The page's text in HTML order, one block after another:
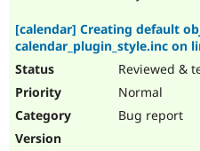
[calendar] Creating default
calendar_plugin_style.inc on
Reviewed &
Normal
Bug report